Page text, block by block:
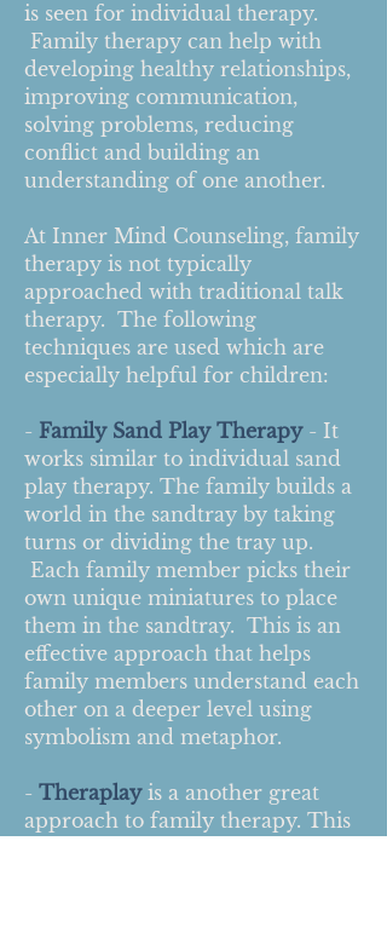
is seen for individual therapy.
Family therapy can help with
developing healthy relationships,
improving communication,
solving problems, reducing
conflict and building an
understanding of one another.
At Inner Mind Counseling, family
therapy is not typically
approached with traditional talk
therapy. The following
techniques are used which are
especially helpful for children:
- Family Sand Play Therapy- It
works similar to individual sand
play therapy. The family builds a
world in the sandtray by taking
turns or dividing the tray up.
Each family member picks their
own unique miniatures to place
them in the sandtray. This is an
effective approach that helps
family members understand each
other on a deeper level using
symbolism and metaphor.
- Theraplayis a another great
approach to family therapy. This